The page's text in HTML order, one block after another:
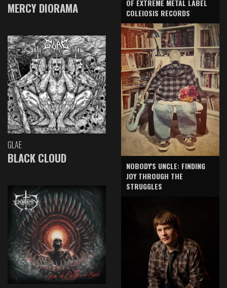
MERCY DIORAMA
GLAE
BLACK CLOUD
OF EXTREME METAL LABEL
COLEIOSIS RECORDS
NOBODY'S UNCLE: FINDING
JOY THROUGH THE
STRUGGLES